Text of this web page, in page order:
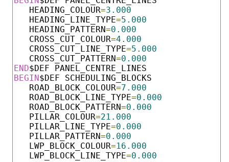
   HEADING_COLOUR
=3.000
   HEADING_LINE_TYPE
=5.000
   HEADING_PATTERN
=0.000
   CROSS_CUT_COLOUR
=4.000
   CROSS_CUT_LINE_TYPE
=5.000
   CROSS_CUT_PATTERN
=0.000
END
BEGIN$DEF SCHEDULING_BLOCKS
   ROAD_BLOCK_COLOUR
=7.000
   ROAD_BLOCK_LINE_TYPE
=0.000
   ROAD_BLOCK_PATTERN
=0.000
   PILLAR_COLOUR
=21.000
   PILLAR_LINE_TYPE
=0.000
   PILLAR_PATTERN
=0.000
   LWP_BLOCK_COLOUR
=16.000
   LWP_BLOCK_LINE_TYPE
=0.000